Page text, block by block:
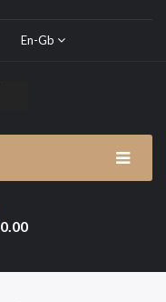
En-Gb
0.00